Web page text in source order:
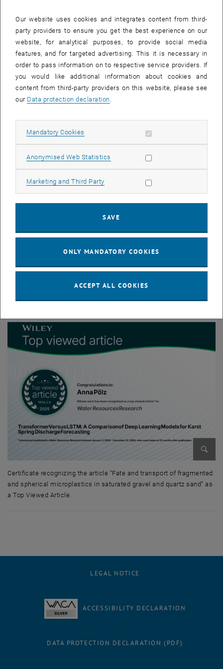
microplastics in saturated gravel and quartz sand”written by
Ahmad Ameen, Margaret E. Stevenson, Alexander K. T. Kirschner,
Stefan Jakwerth, Julia Derx and Alfred P. Blaschke was published in
the Journal of Environmental Quality.
Microplastics are a growing global concern and can infiltrate into
groundwater. Weathering and degradation in the environment cause
some microplastics to be fragmented. Contamination of
groundwater and drinking water resources is especially susceptible
various types and sizes of saturated porous media.
The article“Transformer Versus LSTM: A Comparison of Deep
Anna Pölz, Alfred Paul Blaschke, Jürgen Komma, Andreas H.
Karst springs are important drinking water resources. This study
and Long Short-Term Memory (LSTM) models to predict spring
discharge up to 4 days ahead using hourly data from Austrian karst
discharge dynamics in karst systems.
Certificate recognizing the article “Fate and transport of fragmented
and spherical microplastics in saturated gravel and quartz sand” as
a Top Viewed Article.
LEGAL NOTICE
ACCESSIBILITY DECLARATION
DATA PROTECTION DECLARATION (PDF)
Our website uses cookies and integrates content from third-
party providers to ensure you get the best experience on our
website, for analytical purposes, to provide social media
features, and for targeted advertising. This it is necessary in
order to pass information on to respective service providers. If
you would like additional information about cookies and
content from third-party providers on this website, please see
our Data protection declaration
Mandatory Cookies Allow mandatory cookies
Anonymised Web Statistics Allow statistic cookies
Marketing and Third Party Allow marketing cookies
SAVE
ONLY MANDATORY COOKIES
ACCEPT ALL COOKIES